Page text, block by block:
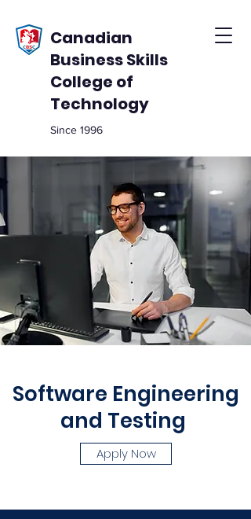
Canadian
Business Skills
College of
Technology
Since 1996
Software Engineering
and Testing
Apply Now